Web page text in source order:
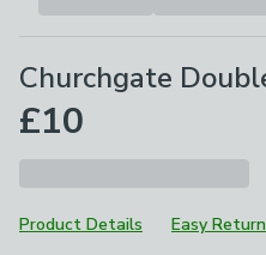
Churchgate
£10
Product Details Easy